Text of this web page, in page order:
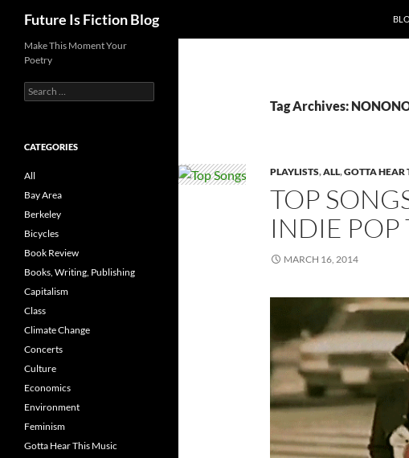
content
Future Is Fiction Blog
Tag Archives:
PLAYLISTS,ALL,GOTTA HEAR
TOP
INDIE POP
MARCH 16, 2014
Make This Moment Your
Poetry
Search
for:
CATEGORIES
All
Bay Area
Berkeley
Bicycles
Book Review
Books, Writing, Publishing
Capitalism
Class
Climate Change
Concerts
Culture
Economics
Environment
Feminism
Gotta Hear This Music